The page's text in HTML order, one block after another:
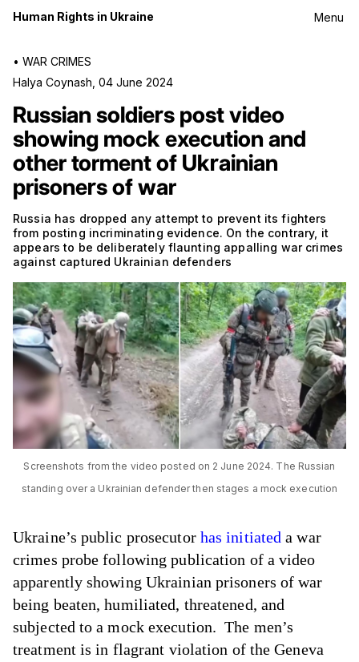
Menu
Human Rights in Ukraine
• WAR CRIMES
Halya Coynash 04 June 2024
Russian soldiers post video
showing mock execution and
other torment of Ukrainian
prisoners of war
Russia has dropped any attempt to prevent its fighters
from posting incriminating evidence. On the contrary, it
appears to be deliberately flaunting appalling war crimes
against captured Ukrainian defenders
Screenshots from the video posted on 2 June 2024. The Russian
standing over a Ukrainian defender then stages a mock execution
Ukraine’s public prosecutor has initiated a war
crimes probe following publication of a video
apparently showing Ukrainian prisoners of war
being beaten, humiliated, threatened, and
subjected to a mock execution. The men’s
treatment is in flagrant violation of the Geneva